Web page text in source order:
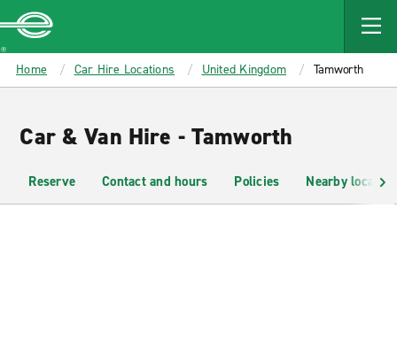
MAIN
CONTENT
Enterprise
Home Car Hire Locations United Kingdom Tamworth
Car & Van Hire - Tamworth
Reserve Contact and hours Policies Nearby